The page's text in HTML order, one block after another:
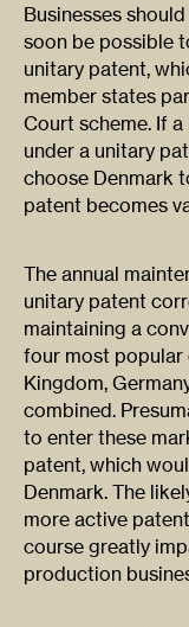
Businesses
soon be possible
unitary patent,
member states
Court scheme. If
under a unitary
choose Denmark
patent becomes
The annual
unitary patent
maintaining a
four most popular
Kingdom,
combined.
to enter these
patent, which
Denmark. The
more active
course greatly
production